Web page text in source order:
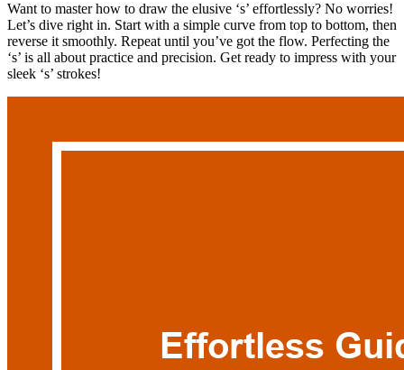
Want to master how to draw the elusive ‘s’ effortlessly? No worries!
Let’s dive right in. Start with a simple curve from top to bottom, then
reverse it smoothly. Repeat until you’ve got the flow. Perfecting the
‘s’ is all about practice and precision. Get ready to impress with your
sleek ‘s’ strokes!